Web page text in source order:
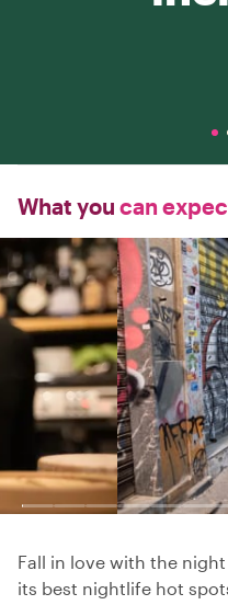
What you can
Fall in love with the
its best nightlife hot